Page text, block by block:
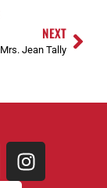
NEXT
Mrs. Jean Tally